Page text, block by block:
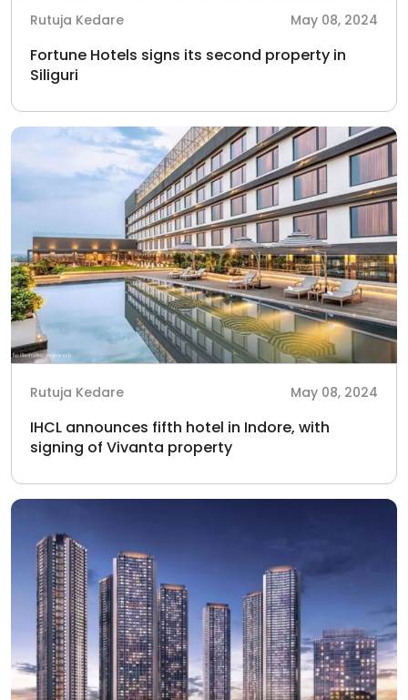
Rutuja Kedare May 08, 2024
Fortune Hotels signs its second property in
Siliguri
Rutuja Kedare May 08, 2024
IHCL announces fifth hotel in Indore, with
signing of Vivanta property